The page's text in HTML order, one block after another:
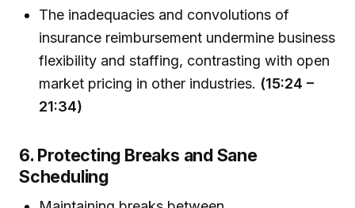
The inadequacies and convolutions of
insurance reimbursement undermine business
flexibility and staffing, contrasting with open
market pricing in other industries. (15:24 –
21:34)
6. Protecting Breaks and Sane
Scheduling